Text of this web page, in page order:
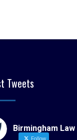
Tweets
Birmingham
Follow